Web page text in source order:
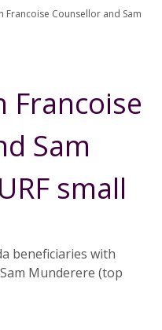
Francoise Counsellor and Sam
Francoise
Sam
small
beneficiaries with
Munderere (top